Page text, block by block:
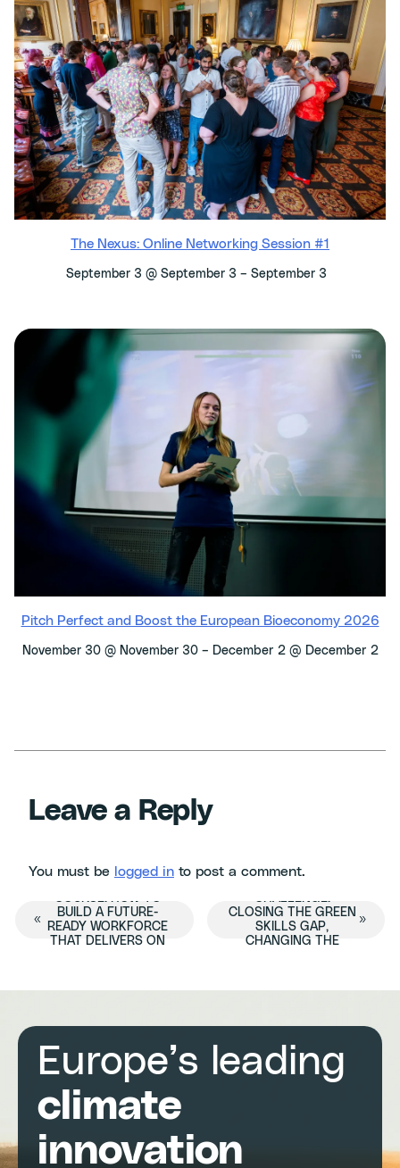
The Nexus: Online Networking Session #1
September 3 @ September 3 – September 3
Pitch Perfect and Boost the European Bioeconomy 2026
November 30 @ November 30– December 2 @ December 2
Leave a Reply
You must be logged in to post a comment.
Event
«
COURSE: HOW TO
BUILD A FUTURE-
READY WORKFORCE
THAT DELIVERS ON
CHALLENGE:
CLOSING THE GREEN
SKILLS GAP,
CHANGING THE
»
Europe’s leading
climate
innovation